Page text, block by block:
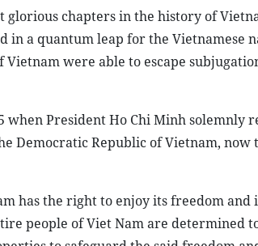
glorious chapters in the history of
a quantum leap for the Vietnamese
were able to escape
when President Ho Chi Minh solemnly
Democratic Republic of Vietnam, now
has the right to enjoy its freedom and
people of Viet Nam are determined